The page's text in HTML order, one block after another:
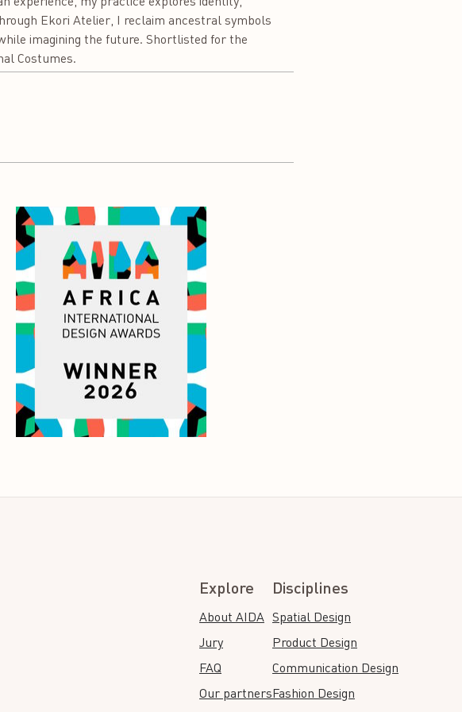
Ekori Atelier, I reclaim ancestral symbols
imagining the future. Shortlisted for the
Costumes.
Explore
About AIDA
Jury
FAQ
Our partners
Disciplines
Spatial Design
Product Design
Communication Design
Fashion Design